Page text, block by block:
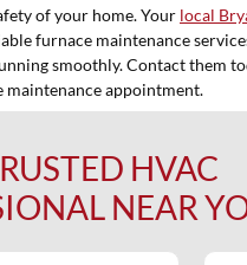
of your home. Your local
furnace maintenance
smoothly. Contact them
maintenance appointment.
HVAC
NEAR